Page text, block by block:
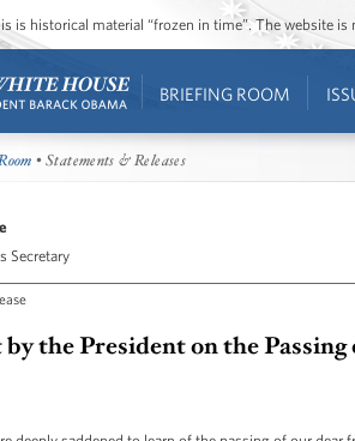
is historical material “frozen in time”. The website
BRIEFING ROOM
• Statements & Releases
Secretary
by the President on the